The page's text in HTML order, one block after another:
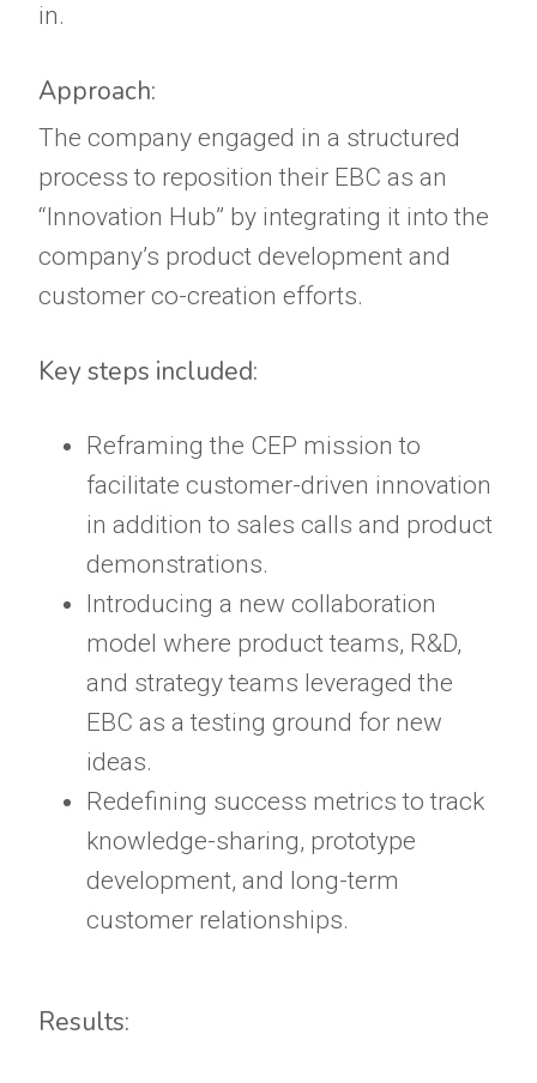
in.
Approach:
The company engaged in a structured
process to reposition their EBC as an
“Innovation Hub” by integrating it into the
company’s product development and
customer co-creation efforts.
Key steps included:
Reframing the CEP mission to
facilitate customer-driven innovation
in addition to sales calls and product
demonstrations.
Introducing a new collaboration
model where product teams, R&D,
and strategy teams leveraged the
EBC as a testing ground for new
ideas.
Redefining success metrics to track
knowledge-sharing, prototype
development, and long-term
customer relationships.
Results: